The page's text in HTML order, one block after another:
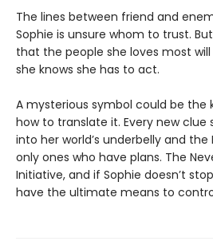
The lines between friend and
Sophie is unsure whom to trust.
that the people she loves most
she knows she has to act.
A mysterious symbol could be the
how to translate it. Every new
into her world’s underbelly and the
only ones who have plans. The
Initiative, and if Sophie doesn’t
have the ultimate means to